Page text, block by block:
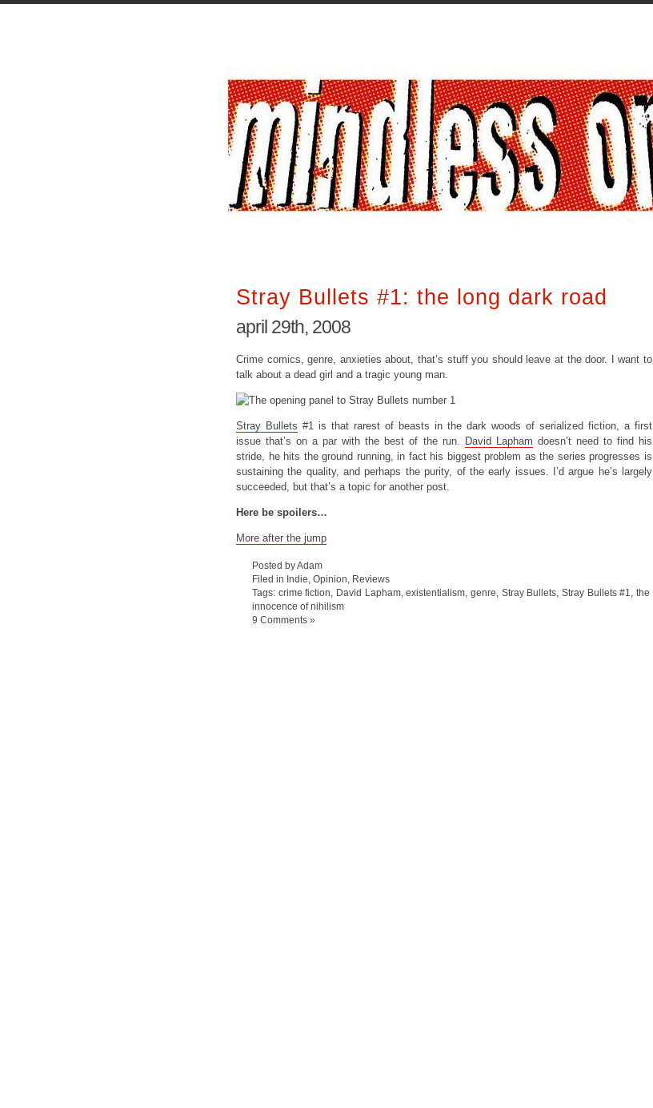
Stray Bullets #1: the long dark road
april 29th, 2008
Crime comics, genre, anxieties about, that’s stuff you should leave at the door. I want to
talk about a dead girl and a tragic young man.
Stray Bullets #1 is that rarest of beasts in the dark woods of serialized fiction, a first
issue that’s on a par with the best of the run. David Lapham doesn’t need to find his
stride, he hits the ground running, in fact his biggest problem as the series progresses is
sustaining the quality, and perhaps the purity, of the early issues. I’d argue he’s largely
succeeded, but that’s a topic for another post.
Here be spoilers…
More after the jump
Posted by Adam
Filed in Indie Opinion
Reviews
Tags: crime fiction David Lapham,existentialism ,genre Stray Bullets ,Stray Bullets #1 ,the
innocence of nihilism
9 Comments »